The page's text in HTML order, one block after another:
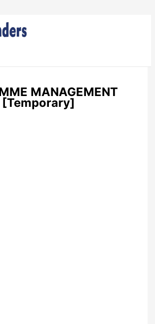
MANAGEMENT
[Temporary]